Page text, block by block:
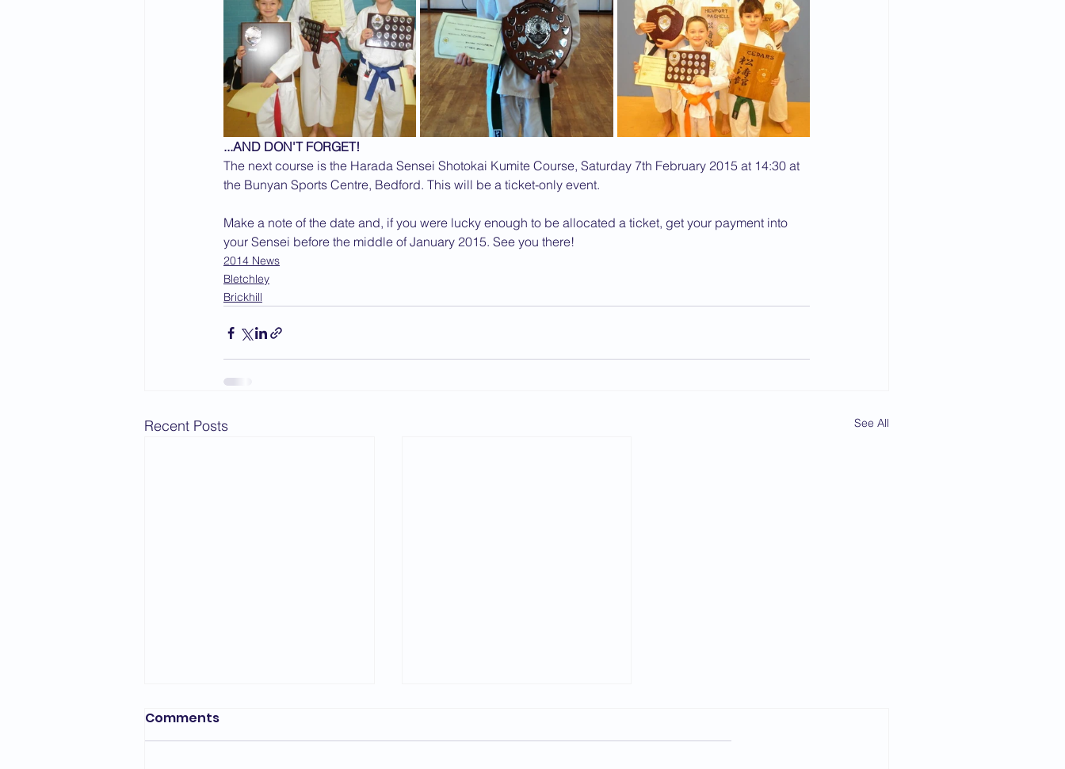
...AND DON'T FORGET!
The next course is the Harada Sensei Shotokai Kumite Course, Saturday 7th February 2015 at 14:30 at
the Bunyan Sports Centre, Bedford. This will be a ticket-only event.
Make a note of the date and, if you were lucky enough to be allocated a ticket, get your payment into
your Sensei before the middle of January 2015. See you there!
2014 News
Bletchley
Brickhill
Recent Posts See All
Bedford Area Grading
Comments